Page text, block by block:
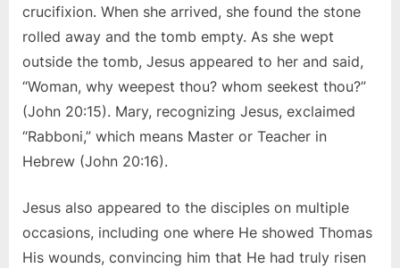
crucifixion. When she arrived, she found the stone
rolled away and the tomb empty. As she wept
outside the tomb, Jesus appeared to her and said,
“Woman, why weepest thou? whom seekest thou?”
(John 20:15). Mary, recognizing Jesus, exclaimed
“Rabboni,” which means Master or Teacher in
Hebrew (John 20:16).
Jesus also appeared to the disciples on multiple
occasions, including one where He showed Thomas
His wounds, convincing him that He had truly risen